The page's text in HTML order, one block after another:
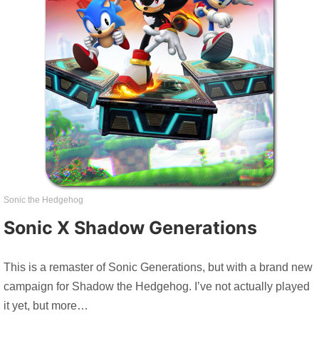
Sonic the Hedgehog
Sonic X Shadow Generations
This is a remaster of Sonic Generations, but with a brand new
campaign for Shadow the Hedgehog. I’ve not actually played
it yet, but more…